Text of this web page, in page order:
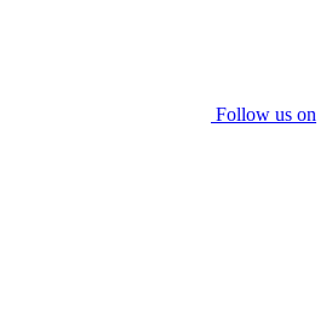
Follow us on